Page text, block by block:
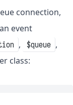
connection,
event
, $queue ,
class: